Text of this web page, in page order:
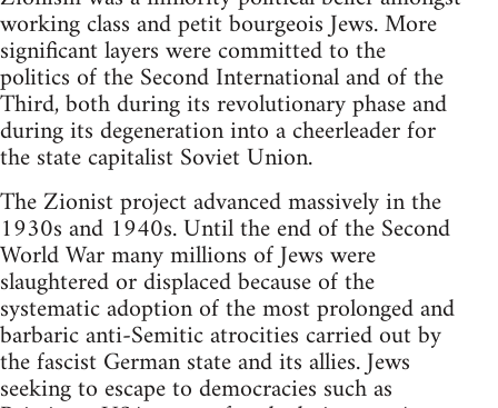
working class and petit bourgeois Jews. More
significant layers were committed to the
politics of the Second International and of the
Third, both during its revolutionary phase and
during its degeneration into a cheerleader for
the state capitalist Soviet Union.
The Zionist project advanced massively in the
1930s and 1940s. Until the end of the Second
World War many millions of Jews were
slaughtered or displaced because of the
systematic adoption of the most prolonged and
barbaric anti-Semitic atrocities carried out by
the fascist German state and its allies. Jews
seeking to escape to democracies such as